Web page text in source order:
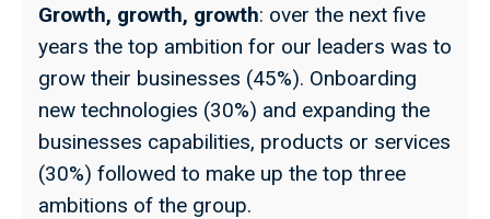
Growth, growth, growth: over the next five
years the top ambition for our leaders was to
grow their businesses (45%). Onboarding
new technologies (30%) and expanding the
businesses capabilities, products or services
(30%) followed to make up the top three
ambitions of the group.